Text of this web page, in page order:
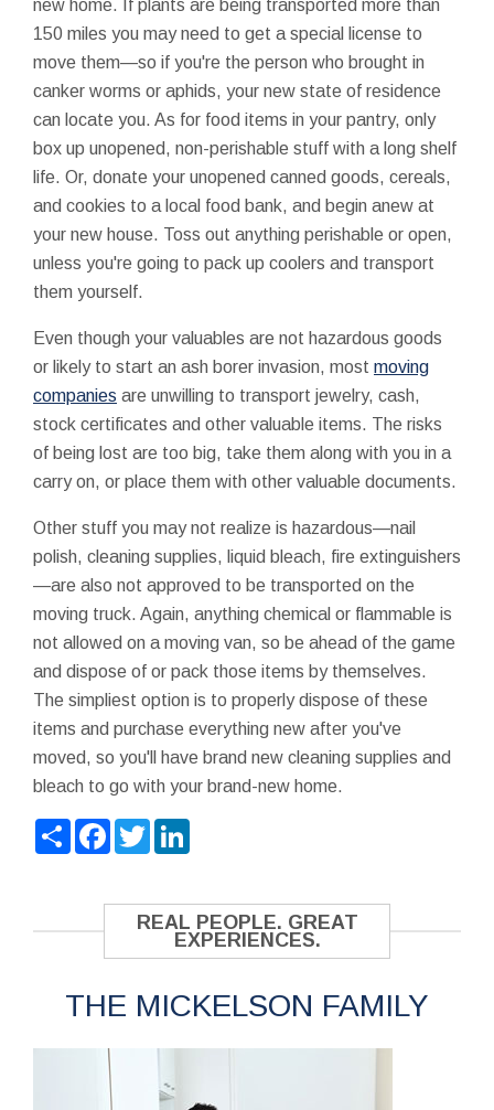
new home. If plants are being transported more than
150 miles you may need to get a special license to
move them—so if you're the person who brought in
canker worms or aphids, your new state of residence
can locate you. As for food items in your pantry, only
box up unopened, non-perishable stuff with a long shelf
life. Or, donate your unopened canned goods, cereals,
and cookies to a local food bank, and begin anew at
your new house. Toss out anything perishable or open,
unless you're going to pack up coolers and transport
them yourself.
Even though your valuables are not hazardous goods
or likely to start an ash borer invasion, most moving
companies are unwilling to transport jewelry, cash,
stock certificates and other valuable items. The risks
of being lost are too big, take them along with you in a
carry on, or place them with other valuable documents.
Other stuff you may not realize is hazardous—nail
polish, cleaning supplies, liquid bleach, fire extinguishers
—are also not approved to be transported on the
moving truck. Again, anything chemical or flammable is
not allowed on a moving van, so be ahead of the game
and dispose of or pack those items by themselves.
The simpliest option is to properly dispose of these
items and purchase everything new after you've
moved, so you'll have brand new cleaning supplies and
bleach to go with your brand-new home.
ShareFacebook
Twitter
REAL PEOPLE. GREAT
EXPERIENCES.
THE MICKELSON FAMILY